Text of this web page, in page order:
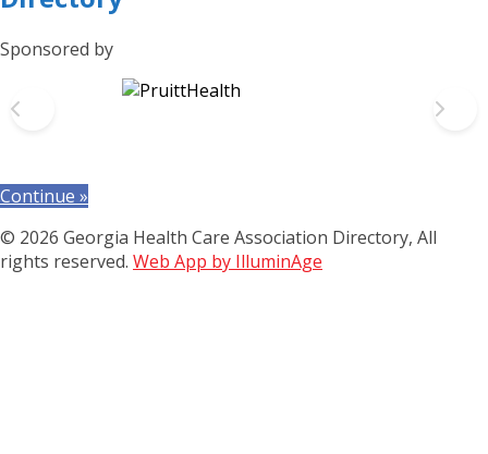
Sponsored by
Continue »
© 2026 Georgia Health Care Association Directory, All
rights reserved. Web App by IlluminAge